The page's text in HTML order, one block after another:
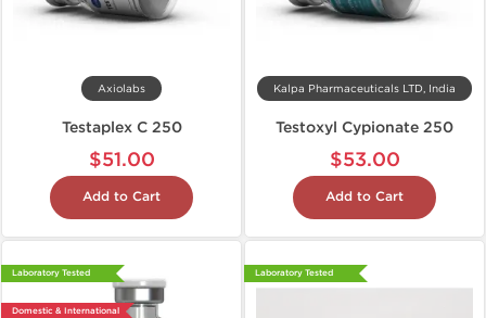
Axiolabs
Testaplex C 250
$51.00
Add to Cart
Kalpa Pharmaceuticals LTD, India
Testoxyl Cypionate 250
$53.00
Add to Cart
Laboratory Tested
Domestic & International
Laboratory Tested